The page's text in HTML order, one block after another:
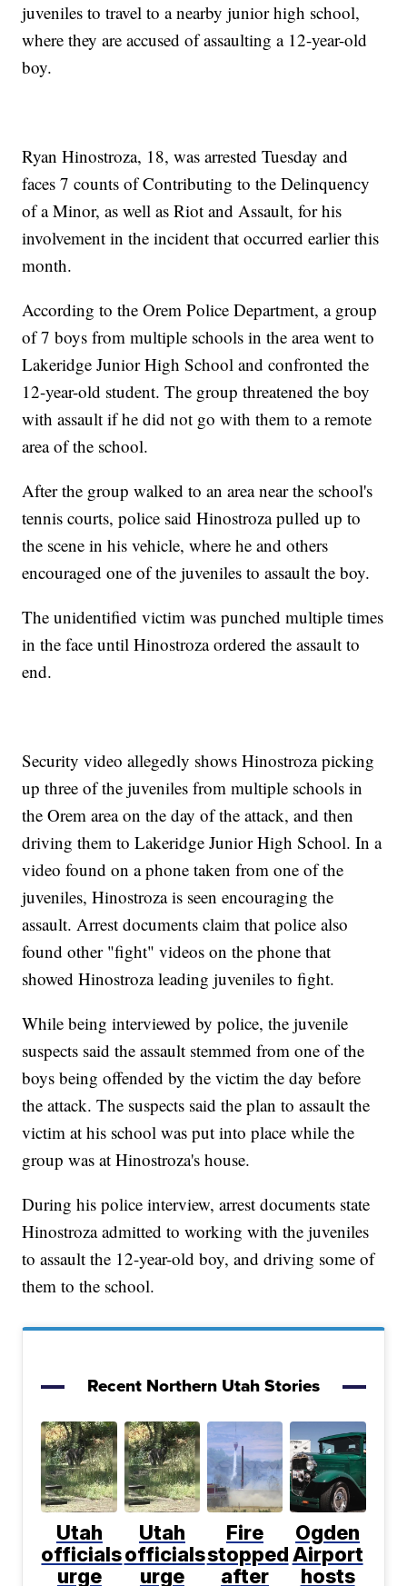
juveniles to travel to a nearby junior high school,
where they are accused of assaulting a 12-year-old
boy.
Ryan Hinostroza, 18, was arrested Tuesday and
faces 7 counts of Contributing to the Delinquency
of a Minor, as well as Riot and Assault, for his
involvement in the incident that occurred earlier this
month.
According to the Orem Police Department, a group
of 7 boys from multiple schools in the area went to
Lakeridge Junior High School and confronted the
12-year-old student. The group threatened the boy
with assault if he did not go with them to a remote
area of the school.
After the group walked to an area near the school's
tennis courts, police said Hinostroza pulled up to
the scene in his vehicle, where he and others
encouraged one of the juveniles to assault the boy.
The unidentified victim was punched multiple times
in the face until Hinostroza ordered the assault to
end.
Security video allegedly shows Hinostroza picking
up three of the juveniles from multiple schools in
the Orem area on the day of the attack, and then
driving them to Lakeridge Junior High School. In a
video found on a phone taken from one of the
juveniles, Hinostroza is seen encouraging the
assault. Arrest documents claim that police also
found other "fight" videos on the phone that
showed Hinostroza leading juveniles to fight.
While being interviewed by police, the juvenile
suspects said the assault stemmed from one of the
boys being offended by the victim the day before
the attack. The suspects said the plan to assault the
victim at his school was put into place while the
group was at Hinostroza's house.
During his police interview, arrest documents state
Hinostroza admitted to working with the juveniles
to assault the 12-year-old boy, and driving some of
them to the school.
Recent Northern Utah Stories
Utah
officials
urge
Utah
officials
urge
Fire
stopped
after
Ogden
Airport
hosts